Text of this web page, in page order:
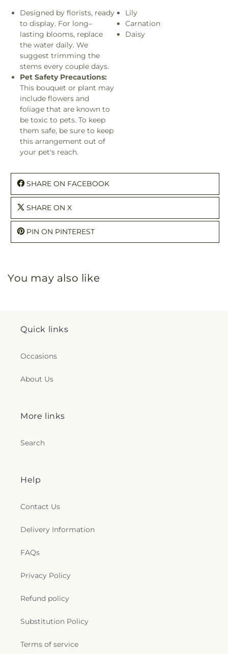
Designed by florists, ready
to display. For long–
lasting blooms, replace
the water daily. We
suggest trimming the
stems every couple days.
Pet Safety Precautions:
This bouquet or plant may
include flowers and
foliage that are known to
be toxic to pets. To keep
them safe, be sure to keep
this arrangement out of
your pet's reach.
Lily
Carnation
Daisy
SHARE ON FACEBOOK
SHARE ON X
PIN ON PINTEREST
You may also like
Quick links
Occasions
About Us
More links
Search
Help
Contact Us
Delivery Information
FAQs
Privacy Policy
Refund policy
Substitution Policy
Terms of service